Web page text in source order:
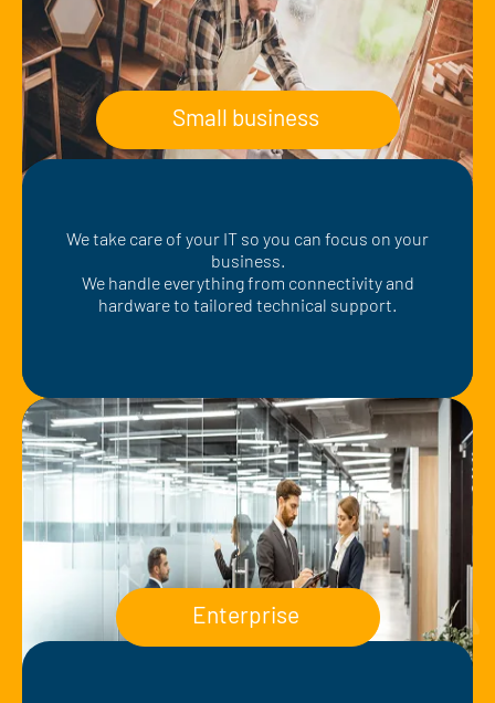
We take care of your IT so you can focus on your
business.
We handle everything from connectivity and
hardware to tailored technical support.
Small business
Enterprise